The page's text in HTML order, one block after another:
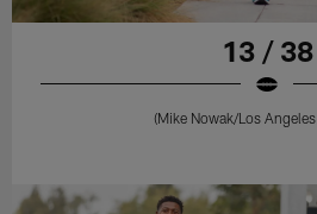
13 / 38
(Mike Nowak/Los